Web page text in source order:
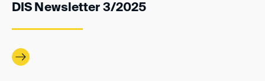
DIS Newsletter 3/2025